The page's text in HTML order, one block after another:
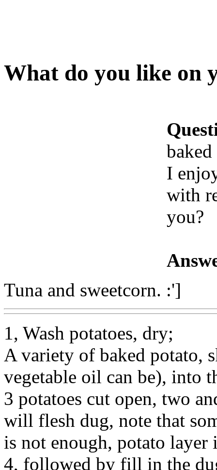
What do you like on
I
with
you?
Tuna and sweetcorn. :']
1, Wash potatoes, dry;
A variety of baked potato,
vegetable oil can be), into
3 potatoes cut open, two
will flesh dug, note that
is not enough, potato
4, followed by fill in the